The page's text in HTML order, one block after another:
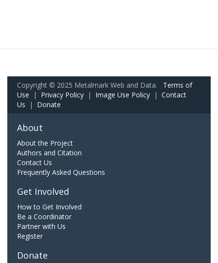
Copyright © 2025 Metalmark Web and Data. Terms of
Use | Privacy Policy | Image Use Policy | Contact
Us | Donate
About
About the Project
Authors and Citation
Contact Us
Frequently Asked Questions
Get Involved
How to Get Involved
Be a Coordinator
Partner with Us
Register
Donate